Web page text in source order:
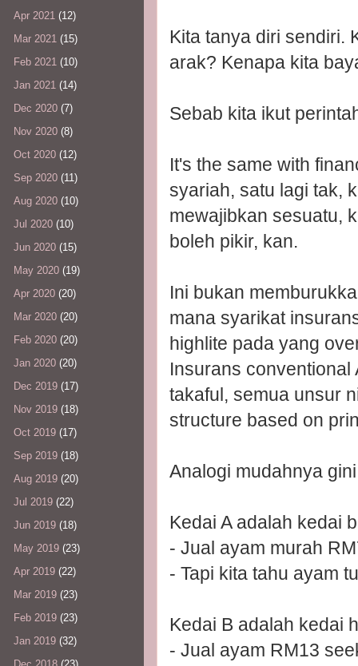
Kita tanya diri sendiri.
arak? Kenapa kita
Sebab kita ikut
It's the same with
syariah, satu lagi tak,
mewajibkan sesuatu,
boleh pikir, kan.
Ini bukan
mana syarikat
highlite pada yang
Insurans conventional
takaful, semua unsur
structure based on
Analogi mudahnya
Kedai A adalah kedai
- Jual ayam murah
- Tapi kita tahu ayam
Kedai B adalah kedai
- Jual ayam RM13
Apr 2021 (12)
Mar 2021 (15)
Feb 2021 (10)
Jan 2021 (14)
Dec 2020 (7)
Nov 2020 (8)
Oct 2020 (12)
Sep 2020 (11)
Aug 2020 (10)
Jul 2020 (10)
Jun 2020 (15)
May 2020 (19)
Apr 2020 (20)
Mar 2020 (20)
Feb 2020 (20)
Jan 2020 (20)
Dec 2019 (17)
Nov 2019 (18)
Oct 2019 (17)
Sep 2019 (18)
Aug 2019 (20)
Jul 2019 (22)
Jun 2019 (18)
May 2019 (23)
Apr 2019 (22)
Mar 2019 (23)
Feb 2019 (23)
Jan 2019 (32)